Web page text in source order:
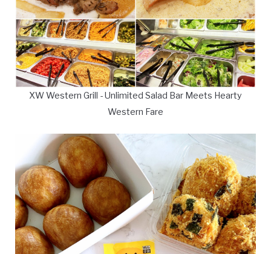
XW Western Grill - Unlimited Salad Bar Meets Hearty
Western Fare